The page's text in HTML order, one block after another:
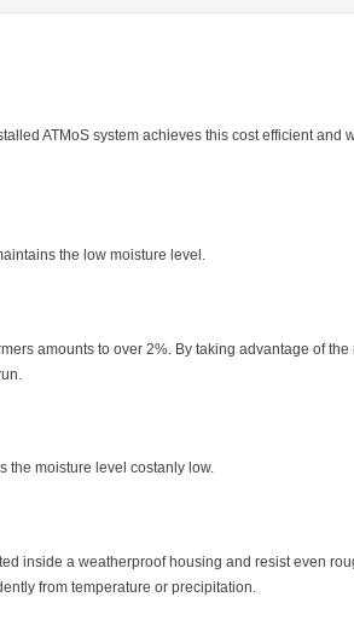
ATMoS system achieves this cost efficient and
the low moisture level.
amounts to over 2%. By taking advantage of the
the moisture level costanly low.
inside a weatherproof housing and resist even
from temperature or precipitation.